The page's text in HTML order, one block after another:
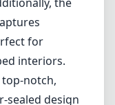
chromatic
sharp
range.
Sigma
strikingly